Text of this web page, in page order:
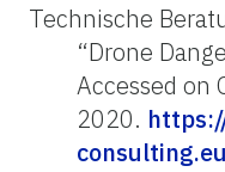
Technische
“Drone
Accessed on
2020.